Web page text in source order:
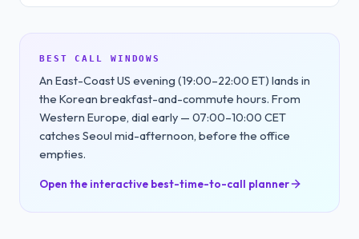
BEST CALL WINDOWS
An East-Coast US evening (19:00–22:00 ET) lands in
the Korean breakfast-and-commute hours. From
Western Europe, dial early — 07:00–10:00 CET
catches Seoul mid-afternoon, before the office
empties.
Open the interactive best-time-to-call planner